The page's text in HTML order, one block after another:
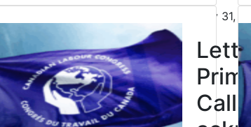
to
July 31,
Click to open the link
Call